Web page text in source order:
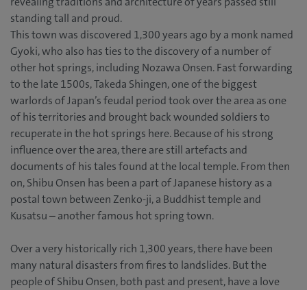
standing tall and proud.
This town was discovered 1,300 years ago by a monk named
Gyoki, who also has ties to the discovery of a number of
other hot springs, including Nozawa Onsen. Fast forwarding
to the late 1500s, Takeda Shingen, one of the biggest
warlords of Japan’s feudal period took over the area as one
of his territories and brought back wounded soldiers to
recuperate in the hot springs here. Because of his strong
influence over the area, there are still artefacts and
documents of his tales found at the local temple. From then
on, Shibu Onsen has been a part of Japanese history as a
postal town between Zenko-ji, a Buddhist temple and
Kusatsu – another famous hot spring town.
Over a very historically rich 1,300 years, there have been
many natural disasters from fires to landslides. But the
people of Shibu Onsen, both past and present, have a love